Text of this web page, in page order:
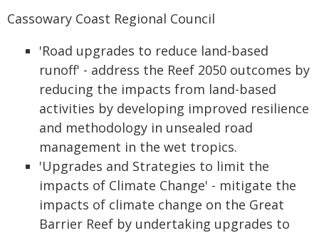
Cassowary Coast Regional Council
'Road upgrades to reduce land-based
runoff' - address the Reef 2050 outcomes by
reducing the impacts from land-based
activities by developing improved resilience
and methodology in unsealed road
management in the wet tropics.
'Upgrades and Strategies to limit the
impacts of Climate Change' - mitigate the
impacts of climate change on the Great
Barrier Reef by undertaking upgrades to